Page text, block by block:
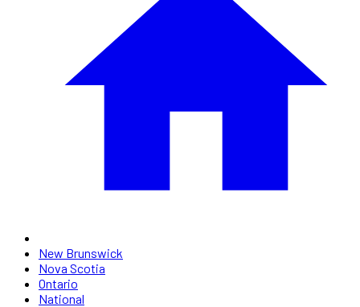
New Brunswick
Nova Scotia
Ontario
National